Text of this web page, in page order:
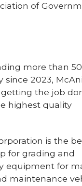
of
more than 50
2023,
the job
highest quality
is the
for grading and
equipment for
maintenance